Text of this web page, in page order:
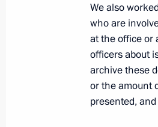
October 23,
Meeting
Affairs John
October 23,
We also
who are
at the office or
officers about
archive these
or the amount
presented,